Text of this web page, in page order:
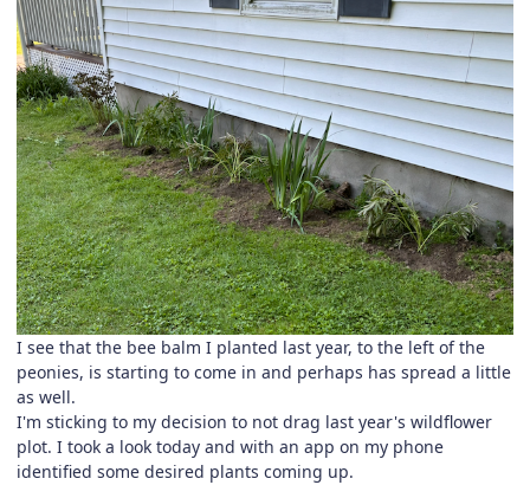
I see that the bee balm I planted last year, to the left of the
peonies, is starting to come in and perhaps has spread a little
as well.
I'm sticking to my decision to not drag last year's wildflower
plot. I took a look today and with an app on my phone
identified some desired plants coming up.